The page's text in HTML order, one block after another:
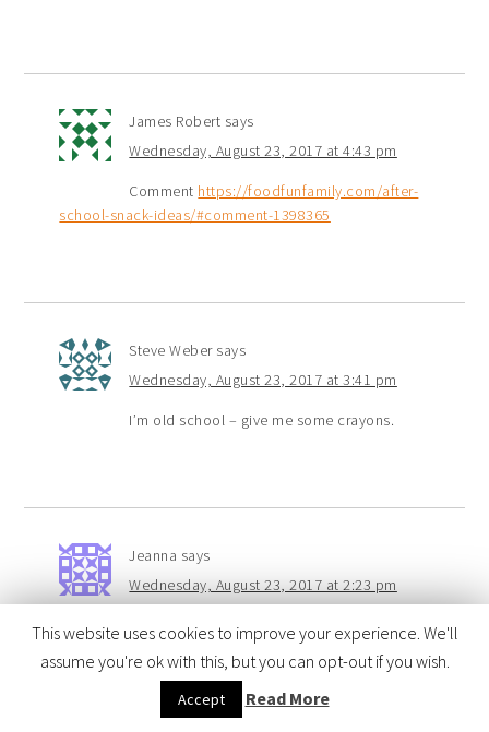
James Robert says
Wednesday, August 23, 2017 at 4:43 pm
Comment https://foodfunfamily.com/after-
school-snack-ideas/#comment-1398365
Steve Weber says
Wednesday, August 23, 2017 at 3:41 pm
I’m old school – give me some crayons.
Jeanna says
Wednesday, August 23, 2017 at 2:23 pm
Colored pencils are my favorite to color with
especially when they are brand new!
This website uses cookies to improve your experience. We'll
assume you're ok with this, but you can opt-out if you wish.
Accept Read More